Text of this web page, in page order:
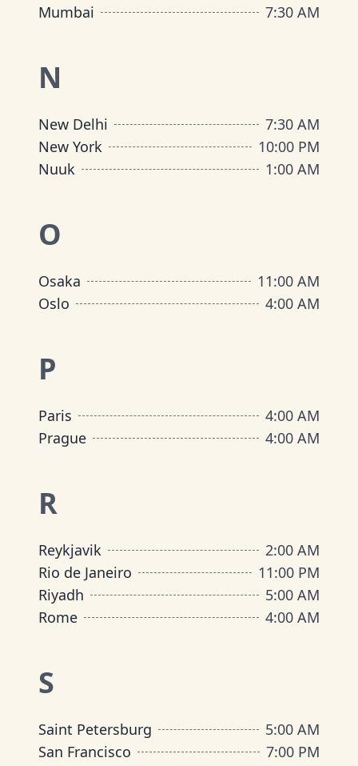
Mumbai
7:30 AM
N
New Delhi
7:30 AM
New York
10:00 PM
Nuuk
1:00 AM
O
Osaka
11:00 AM
Oslo
4:00 AM
P
Paris
4:00 AM
Prague
4:00 AM
R
Reykjavik
2:00 AM
Rio de Janeiro
11:00 PM
Riyadh
5:00 AM
Rome
4:00 AM
S
Saint Petersburg
5:00 AM
San Francisco
7:00 PM